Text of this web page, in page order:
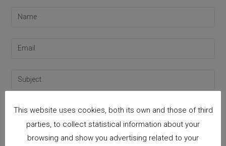
This website uses cookies, both its own and those of third
parties, to collect statistical information about your
browsing and show you advertising related to your